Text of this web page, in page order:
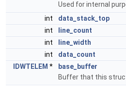
Used for internal
int
data_stack_top
int
line_count
int
line_width
int
data_count
IDWTELEM *
base_buffer
Buffer that this